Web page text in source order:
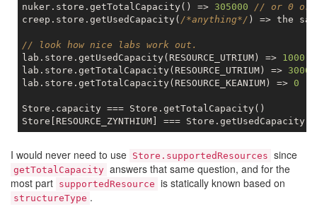
nuker.store.getTotalCapacity() => 305000
// or 0 or
creep.store.getUsedCapacity( /*anything*/ ) => the
// look how nice labs work out.
lab.store.getUsedCapacity(RESOURCE_UTRIUM) => 1000
lab.store.getTotalCapacity(RESOURCE_UTRIUM) => 3000
lab.store.getTotalCapacity(RESOURCE_KEANIUM) => 0
Store.capacity === Store.getTotalCapacity()
I would never need to use Store.supportedResources since
getTotalCapacity answers that same question, and for the
most part supportedResource is statically known based on
structureType .